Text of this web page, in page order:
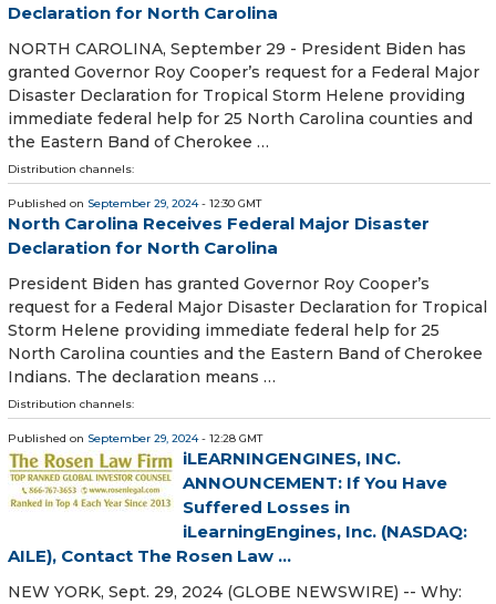
Declaration for North Carolina
NORTH CAROLINA, September 29 - President Biden has
granted Governor Roy Cooper’s request for a Federal Major
Disaster Declaration for Tropical Storm Helene providing
immediate federal help for 25 North Carolina counties and
the Eastern Band of Cherokee …
Distribution channels:
Published on September 29, 2024- 12:30 GMT
North Carolina Receives Federal Major Disaster
Declaration for North Carolina
President Biden has granted Governor Roy Cooper’s
request for a Federal Major Disaster Declaration for Tropical
Storm Helene providing immediate federal help for 25
North Carolina counties and the Eastern Band of Cherokee
Indians. The declaration means …
Distribution channels:
Published on September 29, 2024- 12:28 GMT
iLEARNINGENGINES, INC.
ANNOUNCEMENT: If You Have
Suffered Losses in
iLearningEngines, Inc. (NASDAQ:
AILE), Contact The Rosen Law ...
NEW YORK, Sept. 29, 2024 (GLOBE NEWSWIRE) -- Why: